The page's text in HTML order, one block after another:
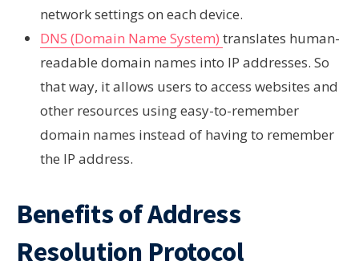
network settings on each device.
DNS (Domain Name System) translates human-
readable domain names into IP addresses. So
that way, it allows users to access websites and
other resources using easy-to-remember
domain names instead of having to remember
the IP address.
Benefits of Address
Resolution Protocol